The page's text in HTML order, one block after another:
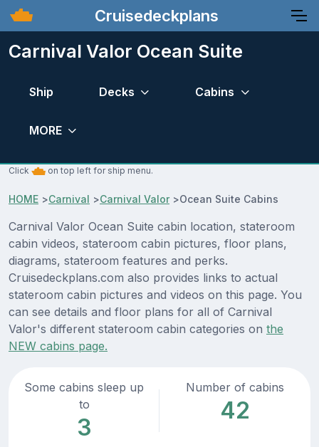
Cruisedeckplans
Carnival Valor Ocean Suite
Ship Decks Cabins
MORE
Click on top left for ship menu.
HOME >Carnival >Carnival Valor>Ocean Suite Cabins
Carnival Valor Ocean Suite cabin location, stateroom
cabin videos, stateroom cabin pictures, floor plans,
diagrams, stateroom features and perks.
Cruisedeckplans.com also provides links to actual
stateroom cabin pictures and videos on this page. You
can see details and floor plans for all of Carnival
Valor's different stateroom cabin categories on the
NEW cabins page.
Some cabins sleep up
to
3
Number of cabins
42